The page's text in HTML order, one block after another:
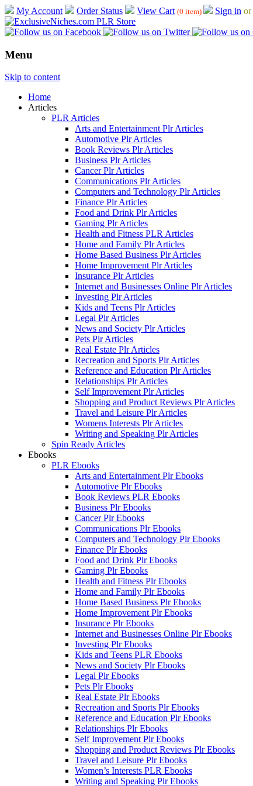
My Account Order Status View Cart (0 item) Sign in or
Menu
Skip to content
Home
Articles
PLR Articles
Arts and Entertainment Plr Articles
Automotive Plr Articles
Book Reviews Plr Articles
Business Plr Articles
Cancer Plr Articles
Communications Plr Articles
Computers and Technology Plr Articles
Finance Plr Articles
Food and Drink Plr Articles
Gaming Plr Articles
Health and Fitness PLR Articles
Home and Family Plr Articles
Home Based Business Plr Articles
Home Improvement Plr Articles
Insurance Plr Articles
Internet and Businesses Online Plr Articles
Investing Plr Articles
Kids and Teens Plr Articles
Legal Plr Articles
News and Society Plr Articles
Pets Plr Articles
Real Estate Plr Articles
Recreation and Sports Plr Articles
Reference and Education Plr Articles
Relationships Plr Articles
Self Improvement Plr Articles
Shopping and Product Reviews Plr Articles
Travel and Leisure Plr Articles
Womens Interests Plr Articles
Writing and Speaking Plr Articles
Spin Ready Articles
Ebooks
PLR Ebooks
Arts and Entertainment Plr Ebooks
Automotive Plr Ebooks
Book Reviews PLR Ebooks
Business Plr Ebooks
Cancer Plr Ebooks
Communications Plr Ebooks
Computers and Technology Plr Ebooks
Finance Plr Ebooks
Food and Drink Plr Ebooks
Gaming Plr Ebooks
Health and Fitness Plr Ebooks
Home and Family Plr Ebooks
Home Based Business Plr Ebooks
Home Improvement Plr Ebooks
Insurance Plr Ebooks
Internet and Businesses Online Plr Ebooks
Investing Plr Ebooks
Kids and Teens PLR Ebooks
News and Society Plr Ebooks
Legal Plr Ebooks
Pets Plr Ebooks
Real Estate Plr Ebooks
Recreation and Sports Plr Ebooks
Reference and Education Plr Ebooks
Relationships Plr Ebooks
Self Improvement Plr Ebooks
Shopping and Product Reviews Plr Ebooks
Travel and Leisure Plr Ebooks
Women’s Interests PLR Ebooks
Writing and Speaking Plr Ebooks